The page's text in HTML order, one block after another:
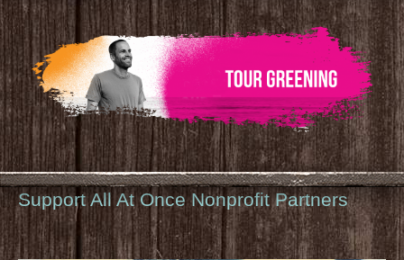
Support All At Once Nonprofit Partners